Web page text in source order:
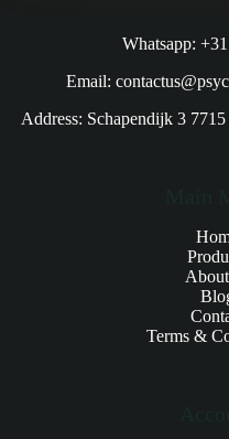
Whatsapp:
Email:
Address: Schapendijk 3
Terms &